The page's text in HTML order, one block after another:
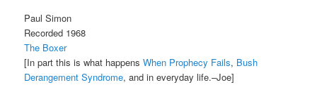
Paul Simon
Recorded 1968
The Boxer
[In part this is what happensWhen Prophecy Fails, Bush
Derangement Syndrome, and in everyday life.–Joe]